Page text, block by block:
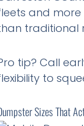
and more
traditional
tip? Call
to
Sizes That